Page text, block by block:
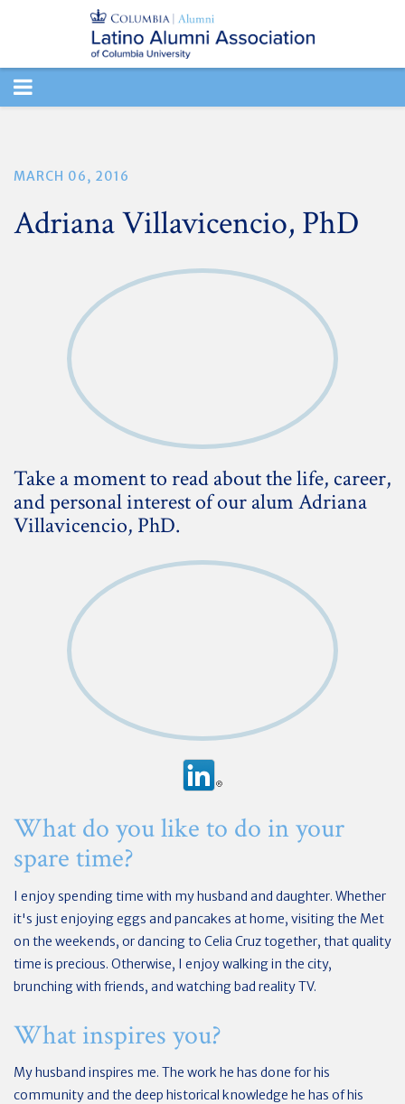
TOGGLE
MARCH 06, 2016
Adriana Villavicencio, PhD
Take a moment to read about the life, career,
and personal interest of our alum Adriana
Villavicencio, PhD.
What do you like to do in your
spare time?
I enjoy spending time with my husband and daughter. Whether
it's just enjoying eggs and pancakes at home, visiting the Met
on the weekends, or dancing to Celia Cruz together, that quality
time is precious. Otherwise, I enjoy walking in the city,
brunching with friends, and watching bad reality TV.
What inspires you?
My husband inspires me. The work he has done for his
community and the deep historical knowledge he has of his